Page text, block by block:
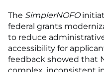
The SimplerNOFO
federal grants
to reduce
accessibility for
feedback showed that